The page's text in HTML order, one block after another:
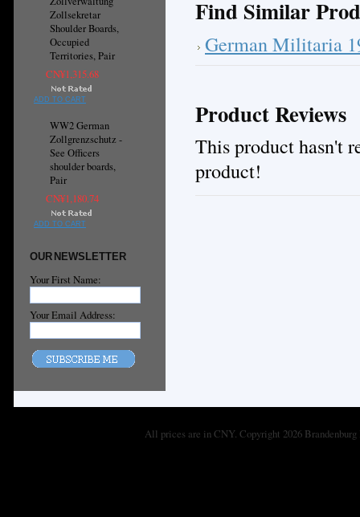
Zollsekretar
Shoulder Boards,
Occupied
Territories, Pair
CN¥1,315.68
ADD TO CART
WW2 German
Zollgrenzschutz -
See Officers
shoulder boards,
Pair
CN¥1,180.74
ADD TO CART
OUR NEWSLETTER
Your First Name:
Your Email Address:
Find Similar
German Militaria
Product Reviews
This product hasn't
product!
All prices are inCNY. Copyright 2026